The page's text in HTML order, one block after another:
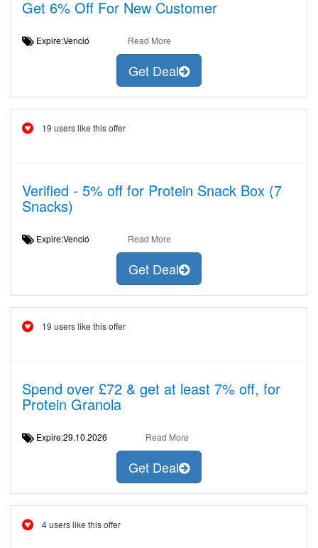
Get 6% Off For New Customer
Expire:Venció Read More
Get Deal
19 users like this offer
Verified - 5% off for Protein Snack Box (7
Snacks)
Expire:Venció Read More
Get Deal
19 users like this offer
Spend over £72 & get at least 7% off, for
Protein Granola
Expire:29.10.2026 Read More
Get Deal
4 users like this offer